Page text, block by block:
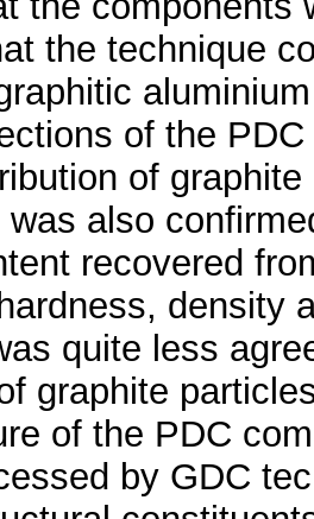
the technique
of the
of
was also
recovered
density
quite less
graphite
of the PDC
by GDC